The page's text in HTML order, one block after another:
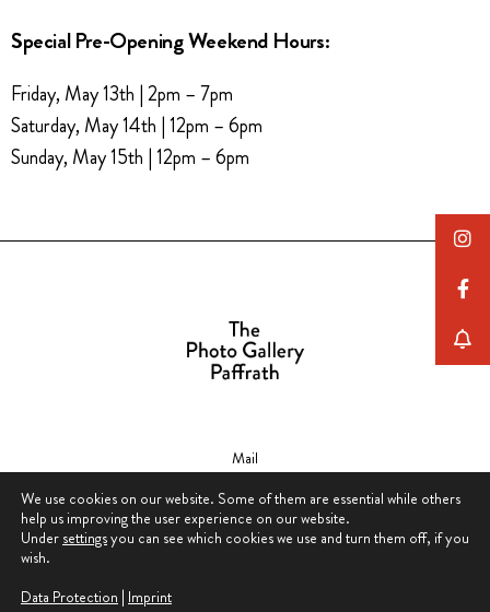
Special Pre-Opening Weekend Hours:
Friday, May 13th | 2pm – 7pm
Saturday, May 14th | 12pm – 6pm
Sunday, May 15th | 12pm – 6pm
Mail
We use cookies on our website. Some of them are essential while others
help us improving the user experience on our website.
Under settingsyou can see which cookies we use and turn them off, if you
wish.
Data Protection | Imprint